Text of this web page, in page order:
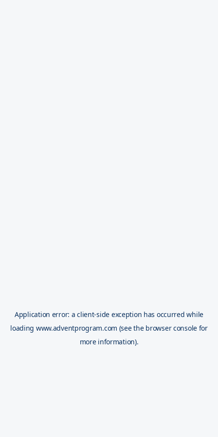
Application error: aclient-side exception has occurred while
loading www.adventprogram.com (see the browser console for
more information).